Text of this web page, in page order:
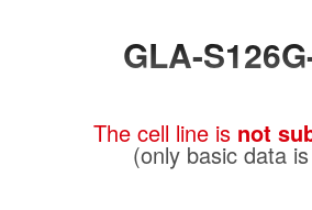
GLA-
The cell line is not
(only basic data